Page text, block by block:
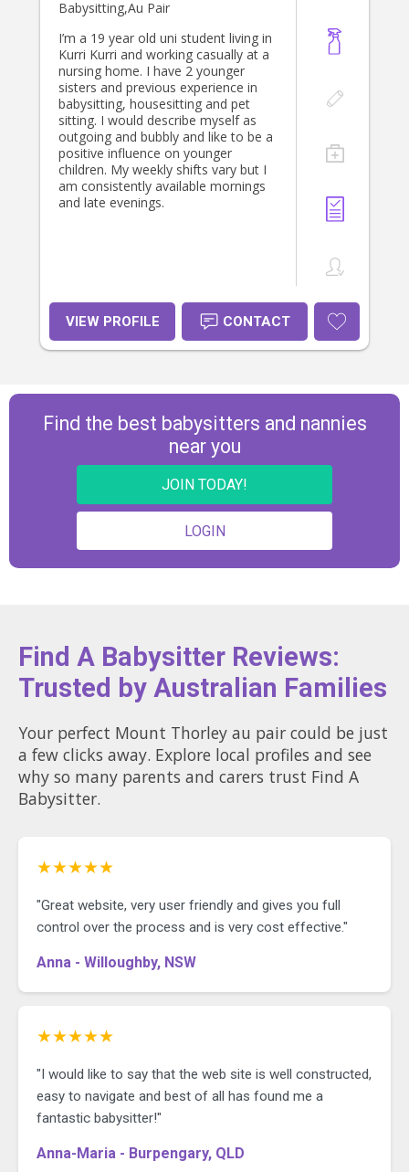
parenting approach. I have a full
driver’s licence, my own car, I’m a
non-smoker, and a big animal lover,
so I’m very comfortable with pets.
I’m also happy to help out with light
housework, washing and meal prep.
I live in Cessnock but am more than
happy to travel. I dont have children
of my own but I am fortunate
enough to be an aunty to my young
neices and nephews. If you would
like any more information or have
any question, please dont hesitate
Babysitting,Au Pair
I’m a 19 year old uni student living in
Kurri Kurri and working casually at a
nursing home. I have 2 younger
sisters and previous experience in
babysitting, housesitting and pet
sitting. I would describe myself as
outgoing and bubbly and like to be a
positive influence on younger
children. My weekly shifts vary but I
am consistently available mornings
and late evenings.
VIEW PROFILE CONTACT
Find the best babysitters and nannies
near you
JOIN TODAY!
LOGIN
Find A Babysitter Reviews:
Trusted by Australian Families
Your perfect Mount Thorley au pair could be just
a few clicks away. Explore local profiles and see
why so many parents and carers trust Find A
Babysitter.
★★★★★
"Great website, very user friendly and gives you full
control over the process and is very cost effective."
Anna - Willoughby, NSW
★★★★★
"I would like to say that the web site is well constructed,
easy to navigate and best of all has found me a
fantastic babysitter!"
Anna-Maria - Burpengary, QLD